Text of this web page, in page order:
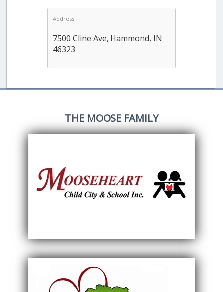
Address:
7500 Cline Ave, Hammond, IN
46323
THE MOOSE FAMILY